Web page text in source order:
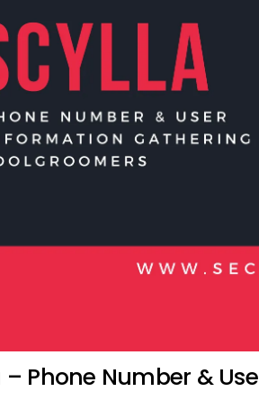
– Phone Number &